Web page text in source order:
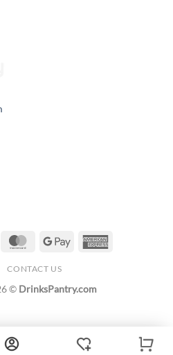
MasterCardGoogle
CONTACT US
© DrinksPantry.com